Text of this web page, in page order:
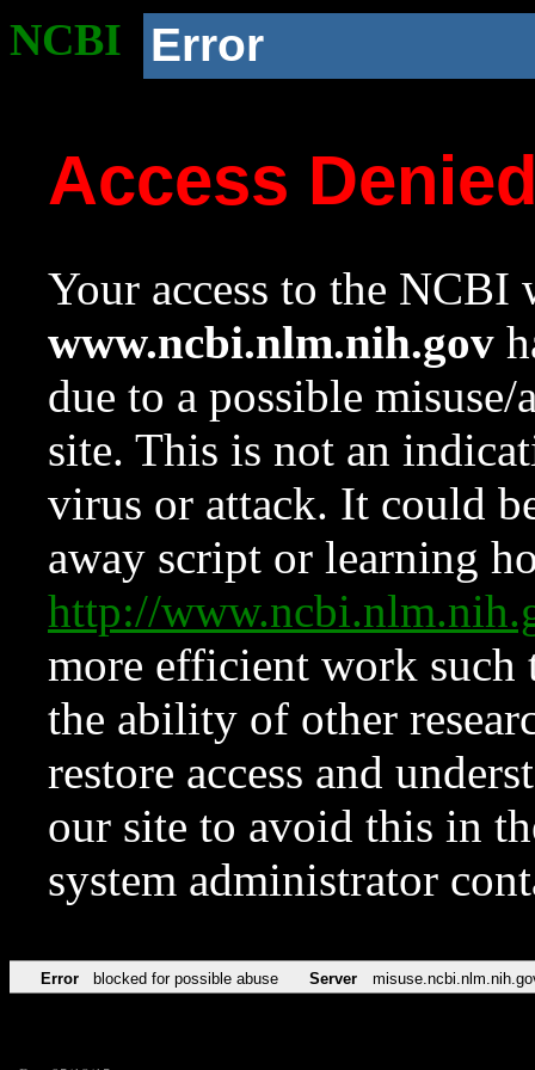
NCBI Error
Access
Your access to the NCBI
www.ncbi.nlm.nih.gov
due to a possible
site. This is not an
virus or attack. It could
away script or learning
http://
more efficient work such
the ability of other
restore access and
our site to avoid this in
system administrator
Error blocked for possible abuse Server